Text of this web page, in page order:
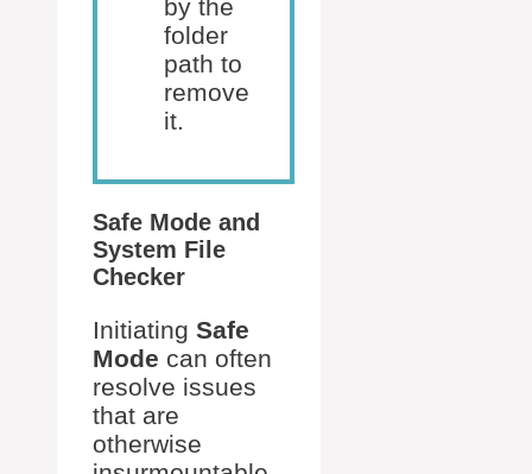
by the
folder
path to
remove
it.
Safe Mode and
System File
Checker
Initiating Safe
Mode can often
resolve issues
that are
otherwise